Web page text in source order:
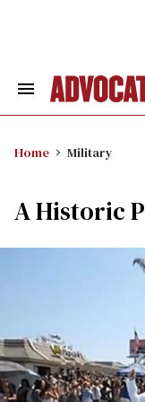
Search
Home Military
A Historic